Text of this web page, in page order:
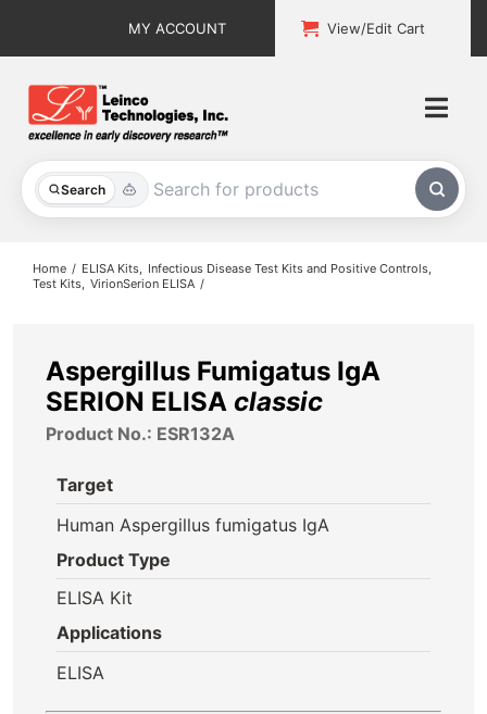
MY ACCOUNT View/Edit Cart
Search
All Products
About
Home ELISA Kits
Infectious Disease Test Kits and Positive Controls
Test Kits VirionSerion ELISA
Aspergillus Fumigatus IgA
SERION ELISA classic
Product No.: ESR132A
Target
Human Aspergillus fumigatus IgA
Product Type
ELISA Kit
Applications
ELISA